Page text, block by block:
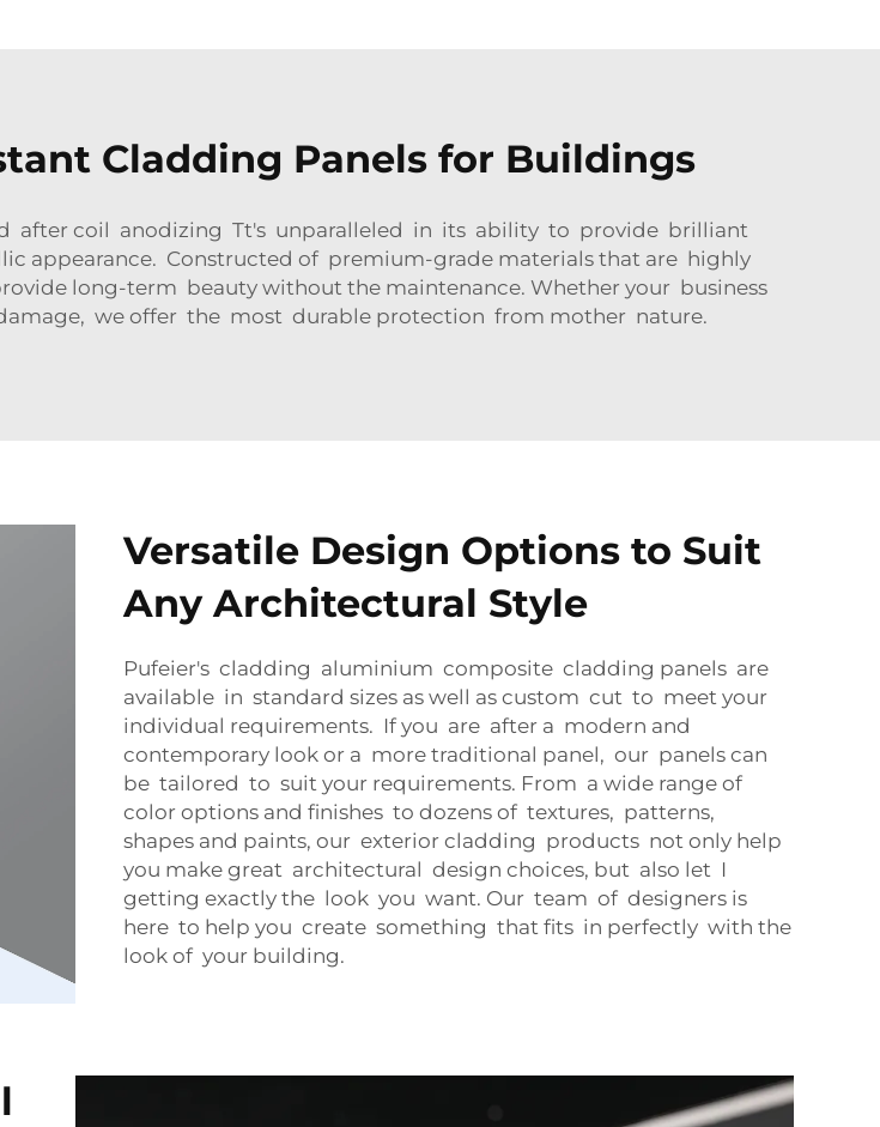
Cladding Panels for Buildings
after coil anodizing Tt's unparalleled in its ability to provide brilliant
Constructed of premium-grade materials that are highly
long-term beauty without the maintenance. Whether your business
we offer the most durable protection from mother nature.
Versatile Design Options to Suit
Any Architectural Style
Pufeier's cladding aluminium composite cladding panels are
available in standard sizes as well as custom cut to meet your
individual requirements. If you are after a modern and
contemporary look or a more traditional panel, our panels can
be tailored to suit your requirements. From a wide range of
color options and finishes to dozens of textures, patterns,
shapes and paints, our exterior cladding products not only help
you make great architectural design choices, but also let I
getting exactly the look you want. Our team of designers is
here to help you create something that fits in perfectly with the
look of your building.